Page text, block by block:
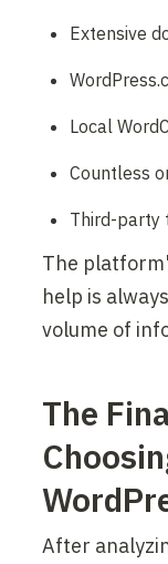
Extensive
Local
Countless
Third-party
The
help is
volume of
The
After